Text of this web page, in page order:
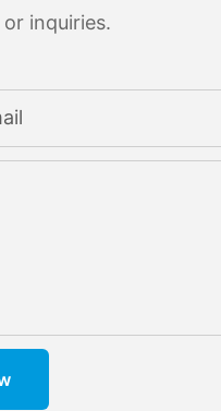
inquiries.